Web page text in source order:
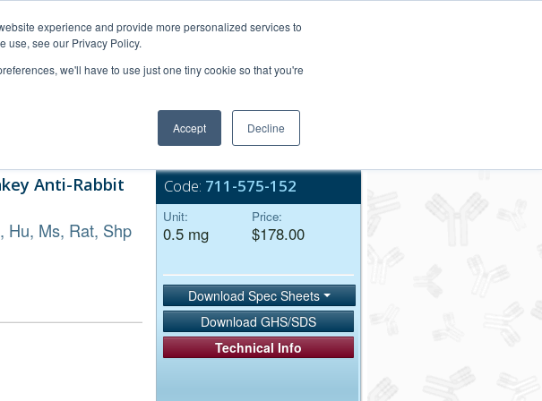
experience and provide more personalized services to
use, see our Privacy Policy.
we'll have to use just one tiny cookie so that you're
Accept Decline
Bulk Service
Anti-Rabbit
Hu, Ms, Rat, Shp
Code: 711-575-152
Unit:
0.5 mg
Price:
$178.00
Download Spec Sheets
Download GHS/SDS
Technical Info